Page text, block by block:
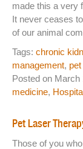
made this a very
It never ceases
of our animal
Tags: chronic
management,
Posted on March
medicine,
Pet Laser
Those of you